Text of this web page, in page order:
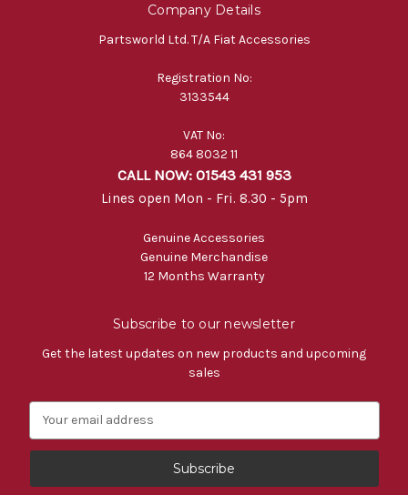
Company Details
Partsworld Ltd. T/A Fiat Accessories
Registration No:
3133544
VAT No:
864 8032 11
CALL NOW: 01543 431 953
Lines open Mon - Fri. 8.30 - 5pm
Genuine Accessories
Genuine Merchandise
12 Months Warranty
Subscribe to our newsletter
Get the latest updates on new products and upcoming
sales
a
l